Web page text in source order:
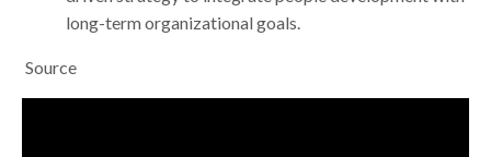
long-term organizational goals.
Source